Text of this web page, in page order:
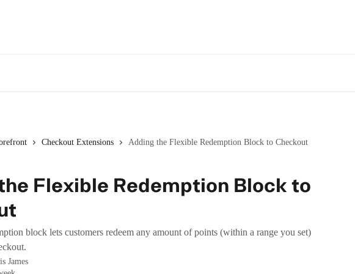
Checkout Extensions Adding the Flexible Redemption Block to Checkout
Flexible Redemption Block to
block lets customers redeem any amount of points (within a range you set)
James